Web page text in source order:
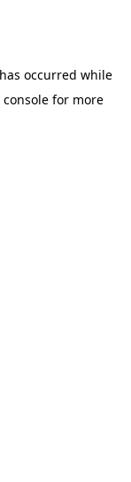
occurred while
for more